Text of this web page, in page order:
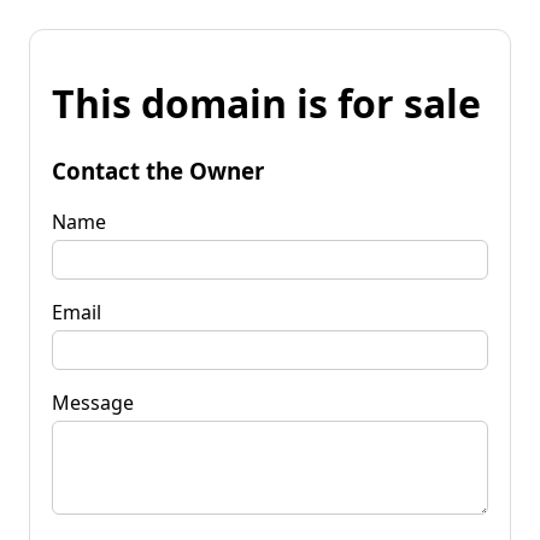
This domain is for sale
Contact the Owner
Name
Email
Message